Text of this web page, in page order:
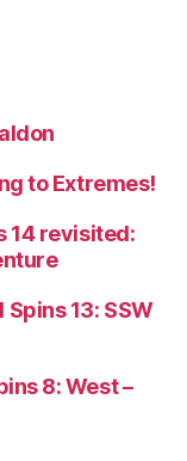
to Extremes!
14 revisited:
Spins 13: SSW
8: West –